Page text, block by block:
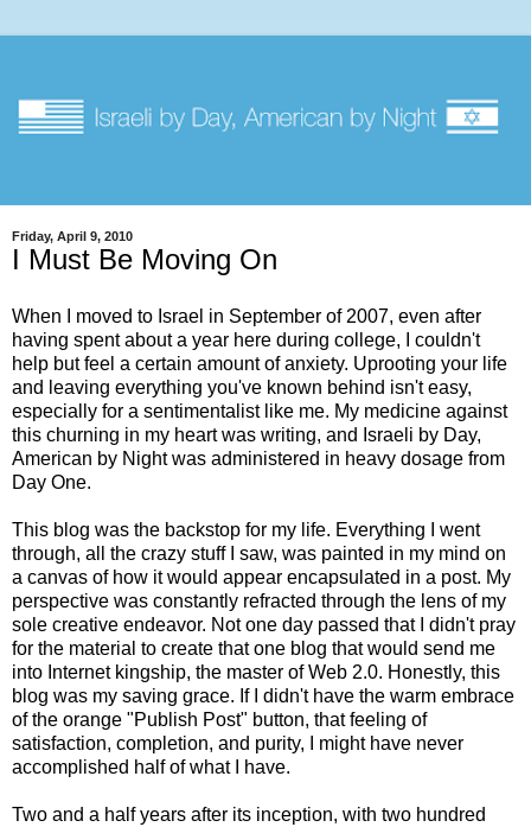
Friday, April 9, 2010
I Must Be Moving On
When I moved to Israel in September of 2007, even after
having spent about a year here during college, I couldn't
help but feel a certain amount of anxiety. Uprooting your life
and leaving everything you've known behind isn't easy,
especially for a sentimentalist like me. My medicine against
this churning in my heart was writing, and Israeli by Day,
American by Night was administered in heavy dosage from
Day One.
This blog was the backstop for my life. Everything I went
through, all the crazy stuff I saw, was painted in my mind on
a canvas of how it would appear encapsulated in a post. My
perspective was constantly refracted through the lens of my
sole creative endeavor. Not one day passed that I didn't pray
for the material to create that one blog that would send me
into Internet kingship, the master of Web 2.0. Honestly, this
blog was my saving grace. If I didn't have the warm embrace
of the orange "Publish Post" button, that feeling of
satisfaction, completion, and purity, I might have never
accomplished half of what I have.
Two and a half years after its inception, with two hundred